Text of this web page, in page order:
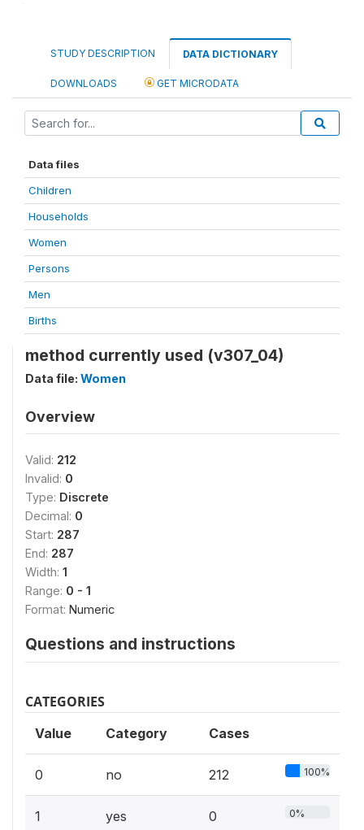
STUDY DESCRIPTION DATA DICTIONARY
DOWNLOADS GET MICRODATA
Data files
Children
Households
Women
Persons
Men
Births
method currently used (v307_04)
Data file: Women
Overview
Valid: 212
Invalid: 0
Type: Discrete
Decimal: 0
Start: 287
End: 287
Width: 1
Range: 0 - 1
Format: Numeric
Questions and instructions
CATEGORIES
Value Category Cases
0 no 212 100%
1 yes 0 0%